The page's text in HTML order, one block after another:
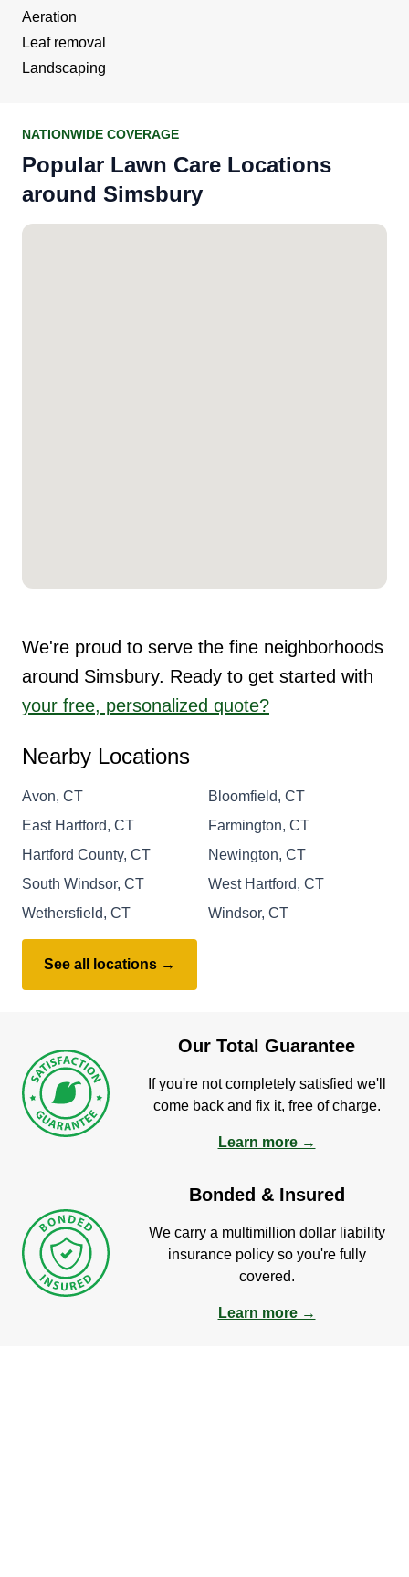
Aeration
Leaf removal
Landscaping
NATIONWIDE COVERAGE
Popular Lawn Care Locations
around Simsbury
We're proud to serve the fine neighborhoods
around Simsbury. Ready to get started with
your free, personalized quote?
Nearby Locations
Avon, CT
Bloomfield, CT
East Hartford, CT
Farmington, CT
Hartford County, CT
Newington, CT
South Windsor, CT
West Hartford, CT
Wethersfield, CT
Windsor, CT
See all locations →
Our Total Guarantee
If you're not completely satisfied we'll
come back and fix it, free of charge.
Learn more →
Bonded & Insured
We carry a multimillion dollar liability
insurance policy so you're fully
covered.
Learn more →